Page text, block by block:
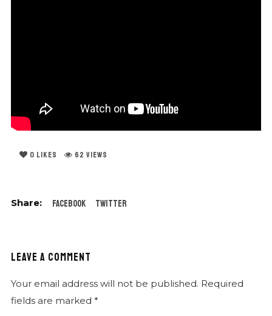
0 LIKES 62 VIEWS
Facebook Twitter
LEAVE A COMMENT
Your email address will not be published. Required
fields are marked *